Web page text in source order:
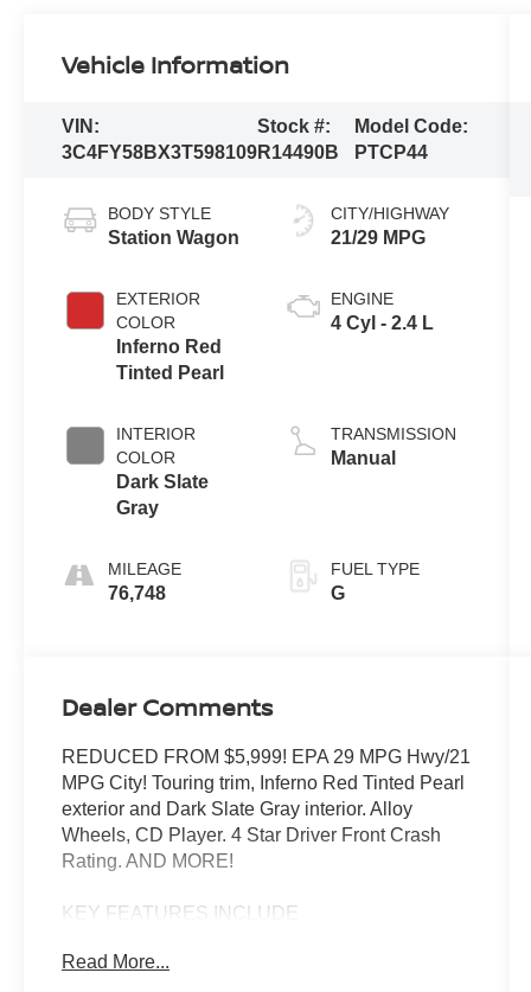
Vehicle Information
VIN:
3C4FY58BX3T598109
Stock #:
R14490B
Model Code:
PTCP44
BODY STYLE
Station Wagon
EXTERIOR
COLOR
Inferno Red
Tinted Pearl
INTERIOR
COLOR
Dark Slate
Gray
MILEAGE
76,748
CITY/HIGHWAY
21/29 MPG
ENGINE
4 Cyl - 2.4 L
TRANSMISSION
Manual
FUEL TYPE
G
Dealer Comments
REDUCED FROM $5,999! EPA 29 MPG Hwy/21
MPG City! Touring trim, Inferno Red Tinted Pearl
exterior and Dark Slate Gray interior. Alloy
Wheels, CD Player. 4 Star Driver Front Crash
Rating. AND MORE!
KEY FEATURES INCLUDE
Keyless Entry, Child Safety Locks, Bucket Seats.
Read More...